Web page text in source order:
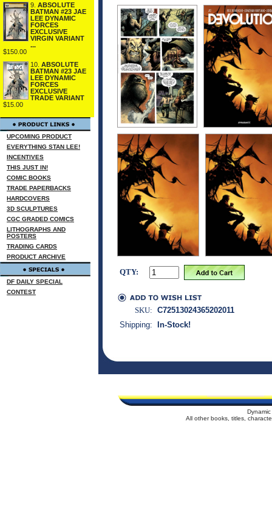
9. ABSOLUTE
BATMAN #23 JAE
LEE DYNAMIC
FORCES
EXCLUSIVE
VIRGIN VARIANT
...
$150.00
10. ABSOLUTE
BATMAN #23 JAE
LEE DYNAMIC
FORCES
EXCLUSIVE
TRADE VARIANT
$15.00
UPCOMING PRODUCT
EVERYTHING STAN LEE!
INCENTIVES
THIS JUST IN!
COMIC BOOKS
TRADE PAPERBACKS
HARDCOVERS
3D SCULPTURES
CGC GRADED COMICS
LITHOGRAPHS AND
POSTERS
TRADING CARDS
PRODUCT ARCHIVE
DF DAILY SPECIAL
CONTEST
QTY:
SKU: C72513024365202011
Shipping:
In-Stock!
All other books, titles,